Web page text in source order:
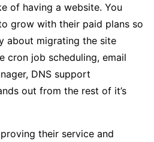
of having a website. You
grow with their paid plans so
about migrating the site
cron job scheduling, email
DNS support
out from the rest of it’s
their service and